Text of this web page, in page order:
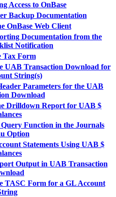
Access to OnBase
Backup Documentation
OnBase Web Client
Documentation from the
Notification
Tax Form
UAB Transaction Download for
String(s)
Parameters for the UAB
Download
Drilldown Report for UAB $
Function in the Journals
Option
Statements Using UAB $
Output in UAB Transaction
TASC Form for a GL Account